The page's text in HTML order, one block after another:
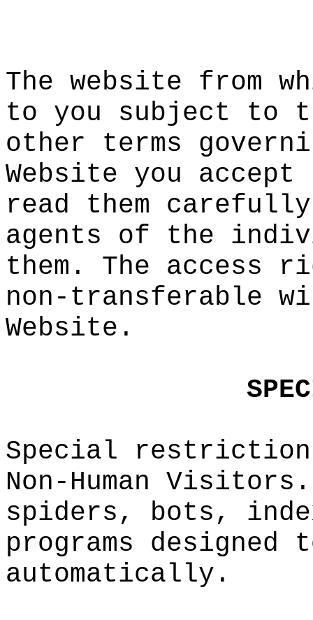
The webs
to you s
other te
Website
read the
agents o
them. Th
non-tran
Website.
Special
Non-Huma
spiders,
programs
automati
ite from
ubject t
rms
gove
you acce
m carefu
f the in
e access
sferable
S
restrict
n Visito
bots, i
designe
cally.
o
pt
P
rs.
d